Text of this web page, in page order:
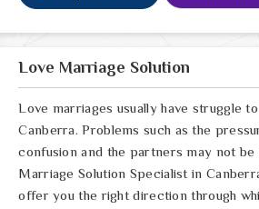
Love Marriage Solution
Love marriages usually have struggle
Canberra. Problems such as the
confusion and the partners may not
Marriage Solution Specialist in
offer you the right direction through